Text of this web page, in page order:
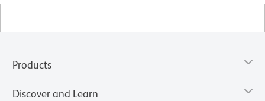
Products
Discover and Learn